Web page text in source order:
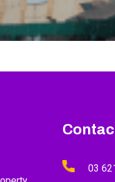
03